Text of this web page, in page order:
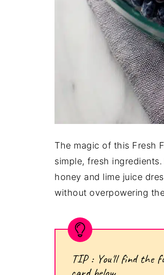
The magic of this Fresh
simple, fresh
honey and lime juice
without overpowering
TIP : You'll find the